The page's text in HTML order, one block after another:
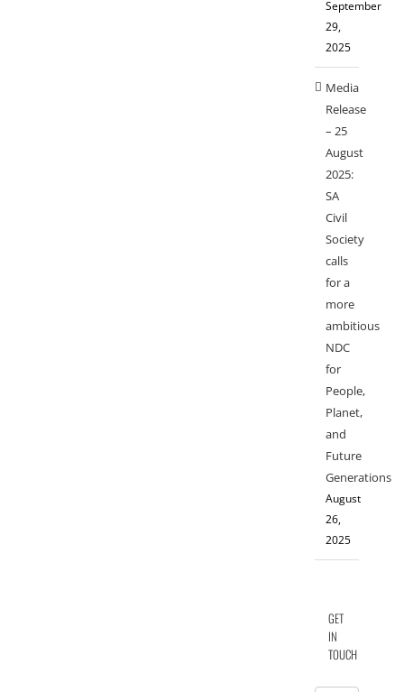
September
29,
2025
Media
Release
– 25
August
2025:
SA
Civil
Society
calls
for a
more
ambitious
NDC
for
People,
Planet,
and
Future
Generations
August
26,
2025
GET
IN
TOUCH